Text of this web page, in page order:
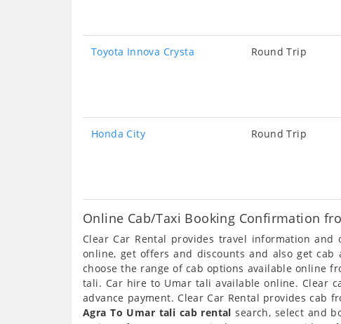
Toyota Innova Crysta Round Trip
Honda City Round Trip
Online Cab/Taxi Booking Confirmation
Clear Car Rental provides travel information
online, get offers and discounts and also get
choose the range of cab options available online
tali. Car hire to Umar tali available online. Clear
advance payment. Clear Car Rental provides
Agra To Umar tali cab rental search, select and